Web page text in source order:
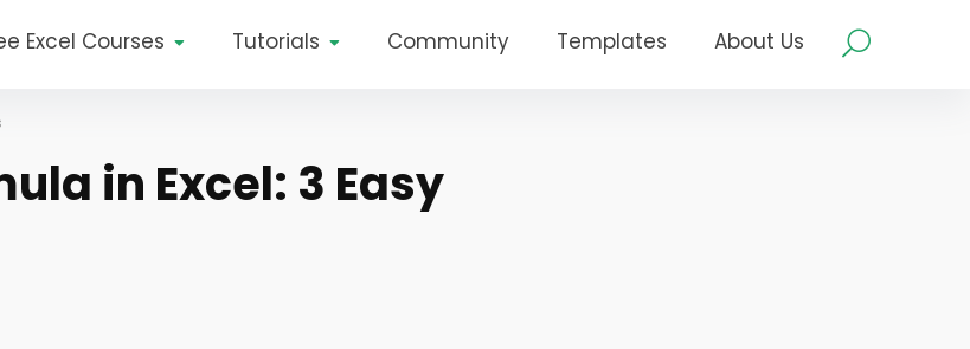
Excel Courses Tutorials Community Templates About Us
in Excel: 3 Easy